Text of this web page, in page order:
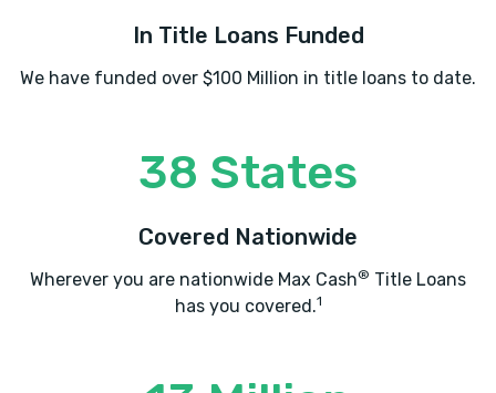
In Title Loans Funded
We have funded over $100 Million in title loans to date.
38 States
Covered Nationwide
Wherever you are nationwide Max Cash® Title Loans
has you covered.1